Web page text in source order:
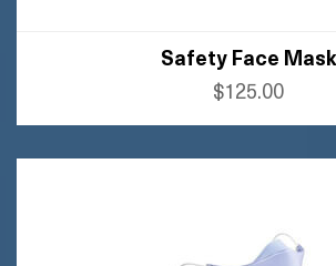
Safety Face Mask
$125.00
BUY AMAZON